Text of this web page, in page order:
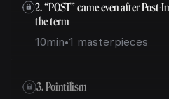
2. “POST” came even after
the term
10min•1 masterpieces
3. Pointilism